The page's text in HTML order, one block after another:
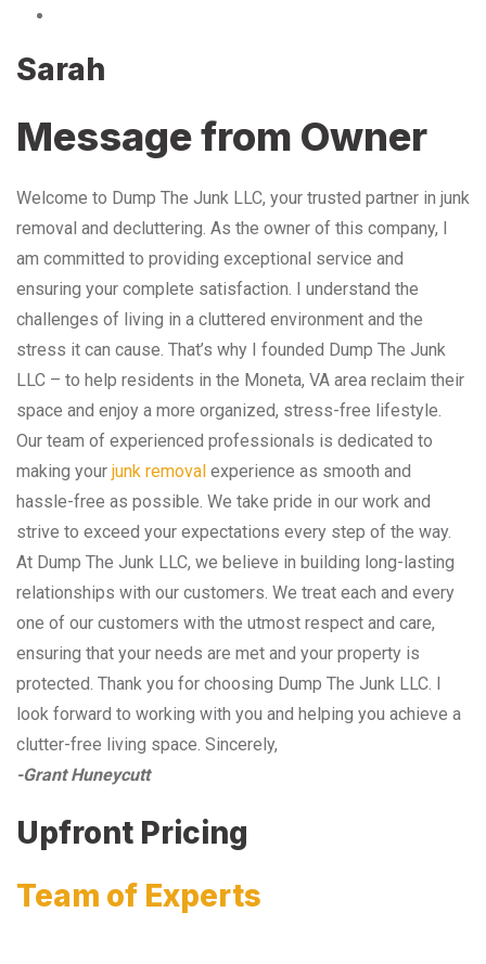
Sarah
Message from Owner
Welcome to Dump The Junk LLC, your trusted partner in junk
removal and decluttering. As the owner of this company, I
am committed to providing exceptional service and
ensuring your complete satisfaction. I understand the
challenges of living in a cluttered environment and the
stress it can cause. That’s why I founded Dump The Junk
LLC – to help residents in the Moneta, VA area reclaim their
space and enjoy a more organized, stress-free lifestyle.
Our team of experienced professionals is dedicated to
making your junk removal experience as smooth and
hassle-free as possible. We take pride in our work and
strive to exceed your expectations every step of the way.
At Dump The Junk LLC, we believe in building long-lasting
relationships with our customers. We treat each and every
one of our customers with the utmost respect and care,
ensuring that your needs are met and your property is
protected. Thank you for choosing Dump The Junk LLC. I
look forward to working with you and helping you achieve a
clutter-free living space. Sincerely,
-Grant Huneycutt
Upfront Pricing
Team of Experts